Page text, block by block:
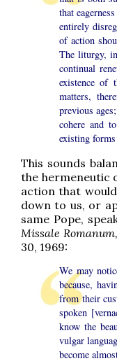
that
entirely
of action
The liturgy,
continual
existence of
matters,
previous
cohere and
existing
This sounds
the hermeneutic
action that
down to us, or
same Pope,
Missale
30, 1969:
We may
because,
from their
spoken
know the
vulgar
become